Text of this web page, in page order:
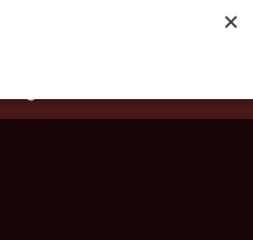
citations, in addition to
and feedback on our